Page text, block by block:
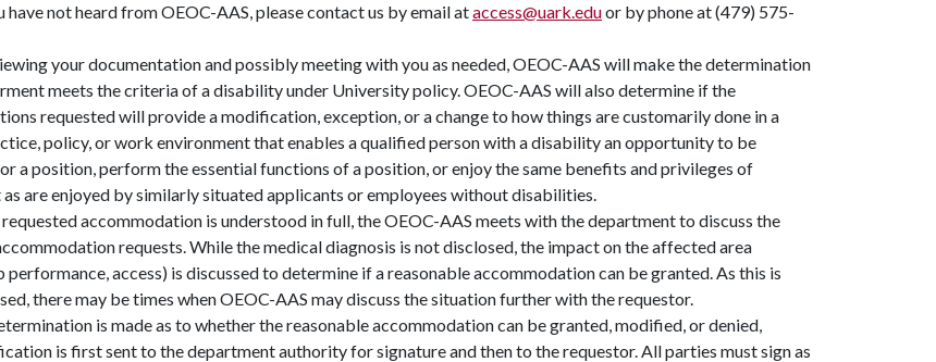
have not heard from OEOC-AAS, please contact us by email ataccess@uark.eduor by phone at (479) 575-
your documentation and possibly meeting with you as needed, OEOC-AAS will make the determination
meets the criteria of a disability under University policy. OEOC-AAS will also determine if the
requested will provide a modification, exception, or a change to how things are customarily done in a
policy, or work environment that enables a qualified person with a disability an opportunity to be
a position, perform the essential functions of a position, or enjoy the same benefits and privileges of
are enjoyed by similarly situated applicants or employees without disabilities.
accommodation is understood in full, the OEOC-AAS meets with the department to discuss the
requests. While the medical diagnosis is not disclosed, the impact on the affected area
performance, access) is discussed to determine if a reasonable accommodation can be granted. As this is
there may be times when OEOC-AAS may discuss the situation further with the requestor.
is made as to whether the reasonable accommodation can be granted, modified, or denied,
is first sent to the department authority for signature and then to the requestor. All parties must sign as